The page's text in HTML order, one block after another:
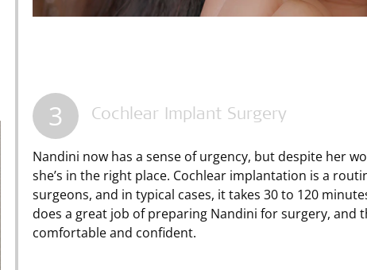
3 Cochlear Implant Surgery
Nandini now has a sense of urgency, but despite her
she’s in the right place. Cochlear implantation is a
surgeons, and in typical cases, it takes 30 to 120
does a great job of preparing Nandini for surgery, and
comfortable and confident.